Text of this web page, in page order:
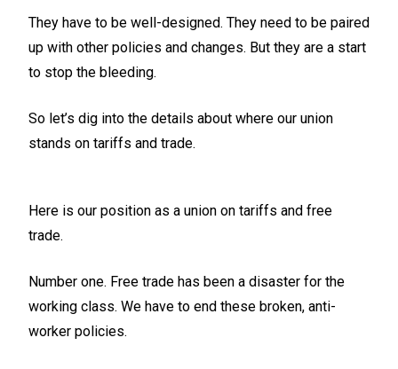
They have to be well-designed. They need to be paired
up with other policies and changes. But they are a start
to stop the bleeding.
So let’s dig into the details about where our union
stands on tariffs and trade.
Here is our position as a union on tariffs and free
trade.
Number one. Free trade has been a disaster for the
working class. We have to end these broken, anti-
worker policies.